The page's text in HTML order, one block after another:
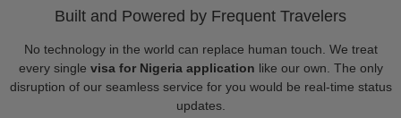
Built and Powered by Frequent Travelers
No technology in the world can replace human touch. We treat
every single visa for Nigeria application like our own. The only
disruption of our seamless service for you would be real-time status
updates.